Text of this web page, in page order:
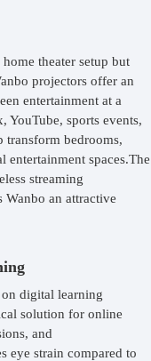
theater setup but
projectors offer an
entertainment at a
sports events,
transform bedrooms,
spaces.The
streaming
Wanbo an attractive
digital learning
solution for online
and
eye strain compared to